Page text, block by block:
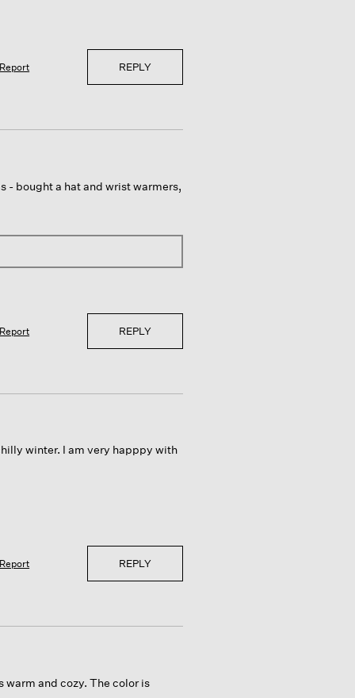
Report REPLY
- bought a hat and wrist warmers,
Report REPLY
winter. I am very happpy with
Report REPLY
and cozy. The color is